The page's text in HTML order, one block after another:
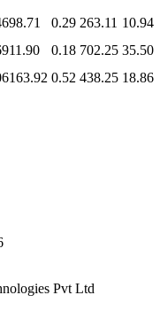
0.29 263.11 10.94
0.18 702.25 35.50
0.52 438.25 18.86
Pvt Ltd